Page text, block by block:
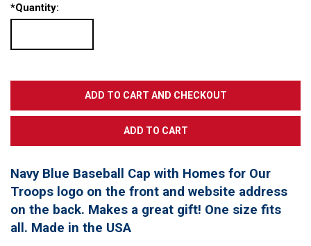
*Quantity:
Navy Blue Baseball Cap with Homes for Our
Troops logo on the front and website address
on the back. Makes a great gift! One size fits
all. Made in the USA